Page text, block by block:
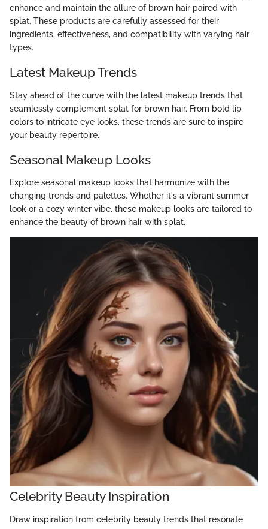
enhance and maintain the allure of brown hair paired with
splat. These products are carefully assessed for their
ingredients, effectiveness, and compatibility with varying hair
types.
Latest Makeup Trends
Stay ahead of the curve with the latest makeup trends that
seamlessly complement splat for brown hair. From bold lip
colors to intricate eye looks, these trends are sure to inspire
your beauty repertoire.
Seasonal Makeup Looks
Explore seasonal makeup looks that harmonize with the
changing trends and palettes. Whether it's a vibrant summer
look or a cozy winter vibe, these makeup looks are tailored to
enhance the beauty of brown hair with splat.
Celebrity Beauty Inspiration
Draw inspiration from celebrity beauty trends that resonate